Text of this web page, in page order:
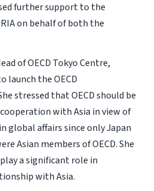
further support to the
on behalf of both the
of OECD Tokyo Centre,
launch the OECD
stressed that OECD should be
with Asia in view of
global affairs since only Japan
Asian members of OECD. She
a significant role in
with Asia.